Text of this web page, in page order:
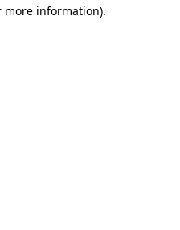
more information).